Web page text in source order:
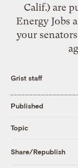
Calif.) are
Energy Jobs
your
Grist staff
Published
Topic
Share/Republish